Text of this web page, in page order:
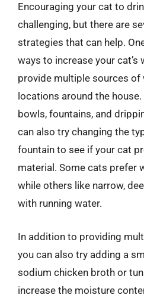
Encouraging your cat to
challenging, but there are
strategies that can help.
ways to increase your cat’s
provide multiple sources of
locations around the
bowls, fountains, and
can also try changing the
fountain to see if your cat
material. Some cats prefer
while others like narrow,
with running water.
In addition to providing
you can also try adding a
sodium chicken broth or
increase the moisture